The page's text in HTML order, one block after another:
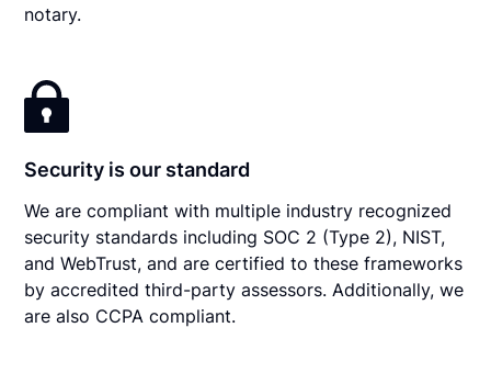
notary.
Security is our standard
We are compliant with multiple industry recognized
security standards including SOC 2 (Type 2), NIST,
and WebTrust, and are certified to these frameworks
by accredited third-party assessors. Additionally, we
are also CCPA compliant.